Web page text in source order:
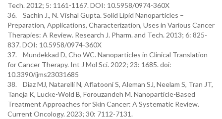
Tech. 2012; 5: 1161-1167. DOI: 10.5958/0974-360X
36. Sachin J., N. Vishal Gupta. Solid Lipid Nanoparticles –
Preparation, Applications, Characterization, Uses in Various Cancer
Therapies: A Review. Research J. Pharm. and Tech. 2013; 6: 825-
837. DOI: 10.5958/0974-360X
37. Mundekkad D, Cho WC. Nanoparticles in Clinical Translation
for Cancer Therapy. Int J Mol Sci. 2022; 23: 1685. doi:
10.3390/ijms23031685
38. Diaz MJ, Natarelli N, Aflatooni S, Aleman SJ, Neelam S, Tran JT,
Taneja K, Lucke-Wold B, Forouzandeh M. Nanoparticle-Based
Treatment Approaches for Skin Cancer: A Systematic Review.
Current Oncology. 2023; 30: 7112-7131.